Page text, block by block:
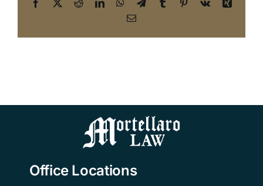
Facebook
X RedditLinkedInWhatsApp
TelegramTumblr Pinterest
Vk
Xing
Email
Office Locations